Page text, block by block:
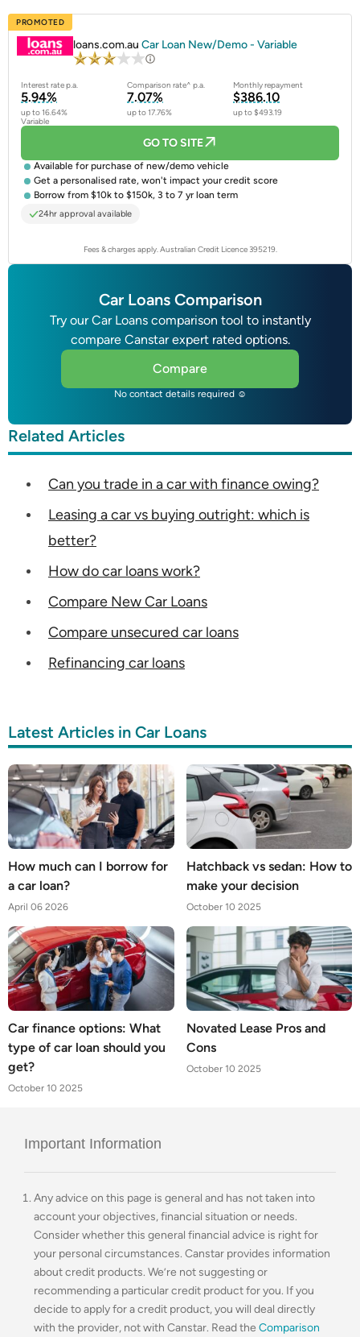
PROMOTED
loans.com.au Car Loan New/Demo - Variable
Interest rate p.a. Comparison rate^ p.a. Monthly repayment
5.94%
up to 16.64%
Variable
7.07%
up to 17.76%
$386.10
up to $493.19
GO TO SITE
Available for purchase of new/demo vehicle
Get a personalised rate, won't impact your credit score
Borrow from $10k to $150k, 3 to 7 yr loan term
24hr approval available
Fees & charges apply. Australian Credit Licence 395219.
Car Loans Comparison
Try our Car Loans comparison tool to instantly
compare Canstar expert rated options.
Compare
No contact details required ☺
Related Articles
Can you trade in a car with finance owing?
Leasing a car vs buying outright: which is
better?
How do car loans work?
Compare New Car Loans
Compare unsecured car loans
Refinancing car loans
Latest Articles in Car Loans
How much can I borrow for
a car loan?
April 06 2026
Hatchback vs sedan: How to
make your decision
October 10 2025
Car finance options: What
type of car loan should you
get?
October 10 2025
Novated Lease Pros and
Cons
October 10 2025
Important Information
Any advice on this page is general and has not taken into
account your objectives, financial situation or needs.
Consider whether this general financial advice is right for
your personal circumstances. Canstar provides information
about credit products. We’re not suggesting or
recommending a particular credit product for you. If you
decide to apply for a credit product, you will deal directly
with the provider, not with Canstar. Read the Comparison